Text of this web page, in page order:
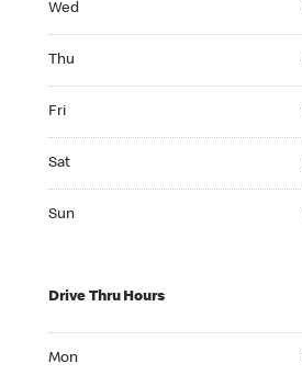
Wed
Thu
Fri
Sat
Sun
Drive Thru Hours
Mon